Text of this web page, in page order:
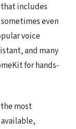
includes
even
voice
and many
for hands-
most